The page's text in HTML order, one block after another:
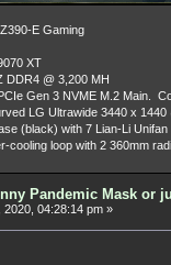
E Gaming
XT
DDR4 @ 3,200 MH
Gen 3 NVME M.2 Main.
LG Ultrawide 3440 x
(black) with 7 Lian-Li Unifan
cooling loop with 2 360mm
Pandemic Mask or
2020, 04:28:14 pm »